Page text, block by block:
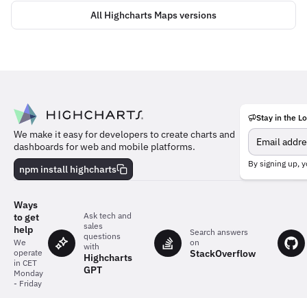
All Highcharts Maps versions
We make it easy for developers to create charts and
dashboards for web and mobile platforms.
npm install highcharts
Meet
team
behind
the
Stay in the
By signing up,
Ways
to get
help
We
operate
in CET
Monday
- Friday
Ask tech and
sales
questions
with
Highcharts
GPT
Search answers
on
StackOverflow